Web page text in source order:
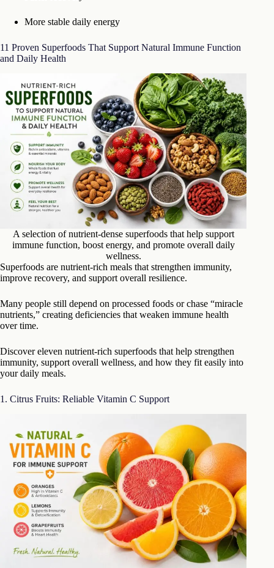
More stable daily energy
11 Proven Superfoods That Support Natural Immune Function
and Daily Health
A selection of nutrient-dense superfoods that help support
immune function, boost energy, and promote overall daily
wellness.
Superfoods are nutrient-rich meals that strengthen immunity,
improve recovery, and support overall resilience.
Many people still depend on processed foods or chase “miracle
nutrients,” creating deficiencies that weaken immune health
over time.
Discover eleven nutrient-rich superfoods that help strengthen
immunity, support overall wellness, and how they fit easily into
your daily meals.
1. Citrus Fruits: Reliable Vitamin C Support